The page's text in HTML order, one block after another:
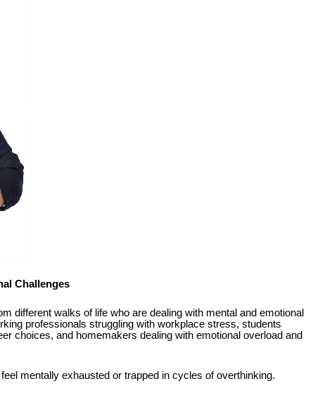
Challenges
different walks of life who are dealing with mental and emotional
professionals struggling with workplace stress, students
choices, and homemakers dealing with emotional overload and
mentally exhausted or trapped in cycles of overthinking.